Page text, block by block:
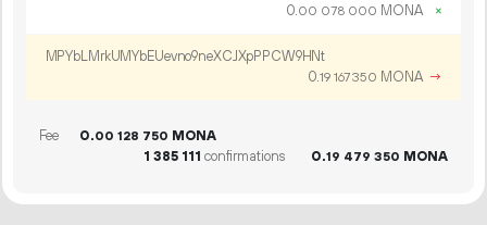
0.00 078 000 MONA ×
MPYbLMrkUMYbEUevno9neXCJXpPPCW9HNt
0.19 167350 MONA →
Fee 0.00 128 750 MONA
1 385 111 confirmations 0.19 479 350 MONA